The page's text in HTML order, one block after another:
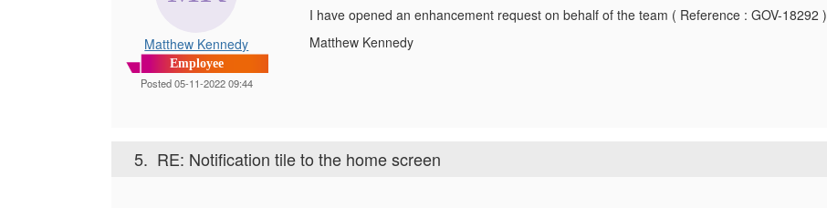
Matthew Kennedy
Employee
Posted 05-11-2022 09:44
I have opened an enhancement request on behalf of the team ( Reference : GOV-18292 )
Matthew Kennedy
5. RE: Notification tile to the home screen